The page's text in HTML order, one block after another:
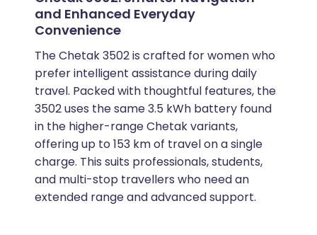
and Enhanced Everyday
Convenience
The Chetak 3502 is crafted for women who
prefer intelligent assistance during daily
travel. Packed with thoughtful features, the
3502 uses the same 3.5 kWh battery found
in the higher-range Chetak variants,
offering up to 153 km of travel on a single
charge. This suits professionals, students,
and multi-stop travellers who need an
extended range and advanced support.